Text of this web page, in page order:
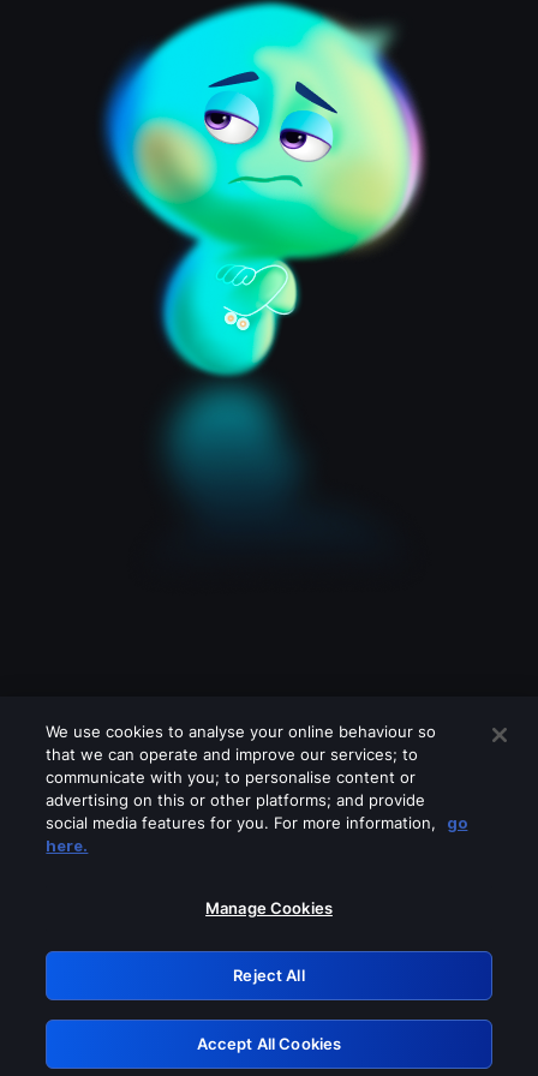
Please turn off any of these services
GRN: 0.841c2117.1786181426.9dcf2666
Retry
We use cookies to analyse your online behaviour so
that we can operate and improve our services; to
communicate with you; to personalise content or
advertising on this or other platforms; and provide
social media features for you. For more information,
go
here.
Manage Cookies
Reject All
Accept All Cookies